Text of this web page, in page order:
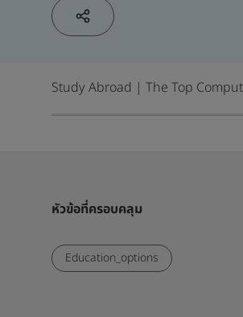
Study Abroad | The Top
หัวข้อที่ครอบคลุม
Education_options